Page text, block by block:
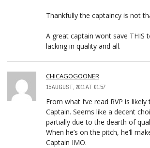
Thankfully the captaincy is not
A great captain wont save THIS
lacking in quality and all.
CHICAGOGOONER
15 AUGUST, 2011 AT 01:57
From what I’ve read RVP is
Captain. Seems like a decent
partially due to the dearth of
When he’s on the pitch, he’ll
Captain IMO.